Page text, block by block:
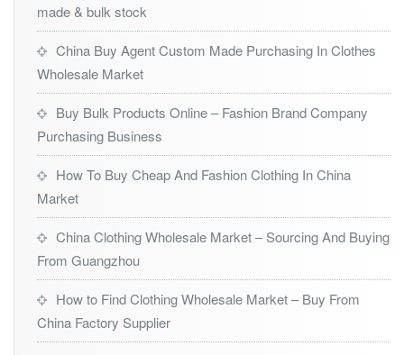
made & bulk stock
China Buy Agent Custom Made Purchasing In Clothes
Wholesale Market
Buy Bulk Products Online – Fashion Brand Company
Purchasing Business
How To Buy Cheap And Fashion Clothing In China
Market
China Clothing Wholesale Market – Sourcing And Buying
From Guangzhou
How to Find Clothing Wholesale Market – Buy From
China Factory Supplier